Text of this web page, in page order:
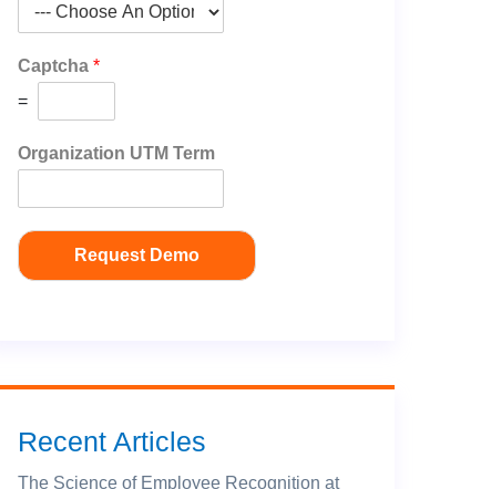
Captcha *
=
Organization UTM Term
Request Demo
Recent Articles
The Science of Employee Recognition at